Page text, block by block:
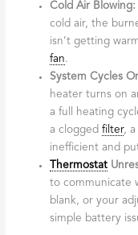
Cold Air Blowing:
cold air, the
isn’t getting
fan.
System Cycles
heater turns on
a full heating
a cloggedfilter,
inefficient and
Thermostat
to communicate
blank, or your
simple battery